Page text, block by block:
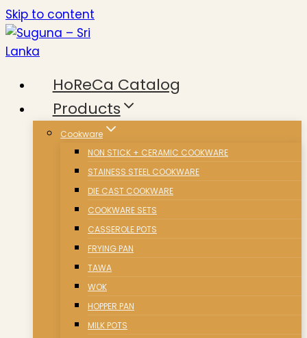
Skip to content
HoReCa Catalog
Products
Cookware
NON STICK + CERAMIC COOKWARE
STAINESS STEEL COOKWARE
DIE CAST COOKWARE
COOKWARE SETS
CASSEROLE POTS
FRYING PAN
TAWA
WOK
HOPPER PAN
MILK POTS